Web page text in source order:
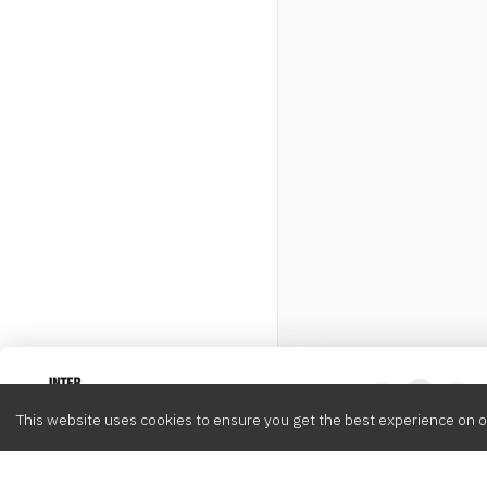
This website uses cookies to ensure you get the best experience on